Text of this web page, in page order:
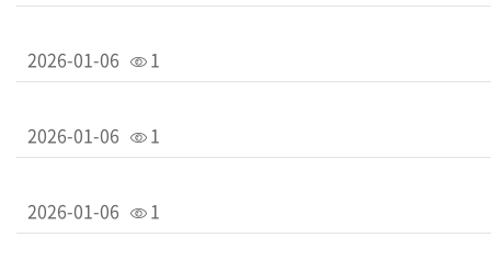
2026-01-06 1
2026-01-06 1
2026-01-06 1